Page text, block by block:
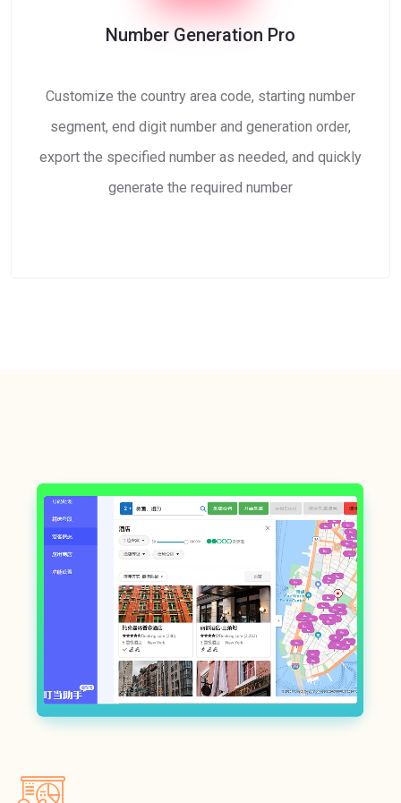
Number Generation Pro
Customize the country area code, starting number
segment, end digit number and generation order,
export the specified number as needed, and quickly
generate the required number